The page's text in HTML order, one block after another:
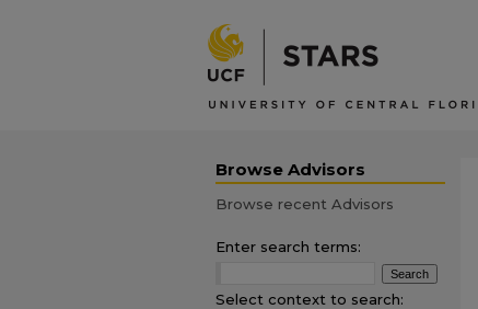
Browse Advisors
Browse recent Advisors
Enter search terms:
Select context to search: